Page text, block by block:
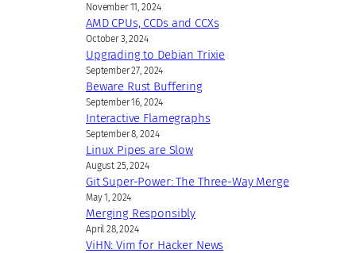
November 11, 2024
AMD CPUs, CCDs and CCXs
October 3, 2024
Upgrading to Debian Trixie
September 27, 2024
Beware Rust Buffering
September 16, 2024
Interactive Flamegraphs
September 8, 2024
Linux Pipes are Slow
August 25, 2024
Git Super-Power: The Three-Way Merge
May 1, 2024
Merging Responsibly
April 28, 2024
ViHN: Vim for Hacker News